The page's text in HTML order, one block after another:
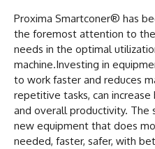
Proxima Smartconer® has
the foremost attention to the
needs in the optimal
machine.Investing in
to work faster and reduces
repetitive tasks, can
and overall productivity. The
new equipment that does
needed, faster, safer, with